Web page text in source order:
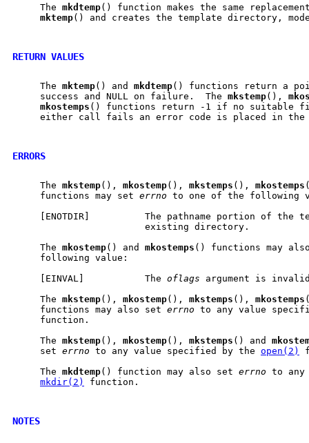
     The
mkdtemp() function makes the same
mktemp() and creates the template directory,
RETURN VALUES
     The
mktemp() and mkdtemp() functions return a
     success and NULL on failure.  The
mkstemp(),
mkostemps () functions return -1 if no suitable
either call fails an error code is placed in
ERRORS
     The
mkstemp(), mkostemp(), mkstemps (), mkostemps
     functions may set
errno to one of the following
[ENOTDIR]          The pathname portion of the
                        existing directory.
     The
mkostemp() and mkostemps () functions may
     following value:
     [EINVAL]           The
oflags argument is
     The
mkstemp(), mkostemp(), mkstemps (), mkostemps
     functions may also set
errno to any value
     function.
     The
mkstemp(), mkostemp(), mkstemps () and
     set
errno to any value specified by the open(2)
     The
mkdtemp() function may also set errno to any
mkdir(2)
function.
NOTES